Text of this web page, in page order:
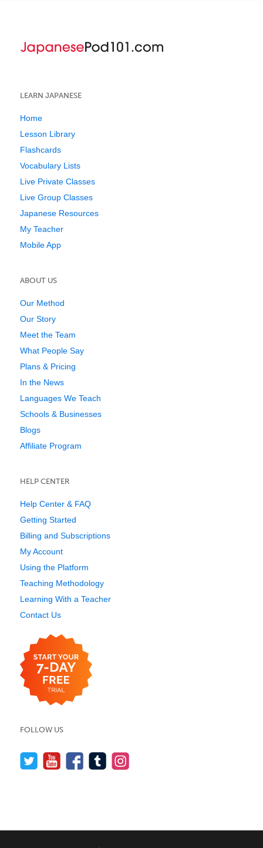
LEARN JAPANESE
Home
Lesson Library
Flashcards
Vocabulary Lists
Live Private Classes
Live Group Classes
Japanese Resources
My Teacher
Mobile App
ABOUT US
Our Method
Our Story
Meet the Team
What People Say
Plans & Pricing
In the News
Languages We Teach
Schools & Businesses
Blogs
Affiliate Program
HELP CENTER
Help Center & FAQ
Getting Started
Billing and Subscriptions
My Account
Using the Platform
Teaching Methodology
Learning With a Teacher
Contact Us
FOLLOW US